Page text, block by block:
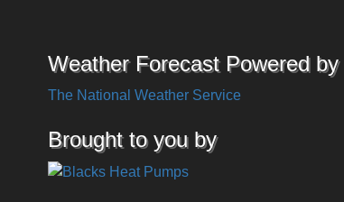
Weather Forecast Powered by
The National Weather Service
Brought to you by